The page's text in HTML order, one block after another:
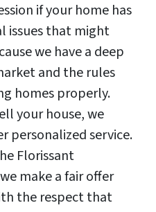
if your home has
issues that might
we have a deep
and the rules
homes properly.
your house, we
personalized service.
Florissant
make a fair offer
the respect that